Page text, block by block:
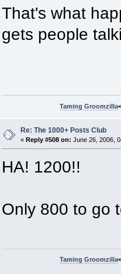
That's what
gets people
Taming Groomzilla
Re: The 1000+ Posts Club
«Reply #508 on: June 26, 2006,
HA! 1200!!
Only 800 to go
Taming Groomzilla